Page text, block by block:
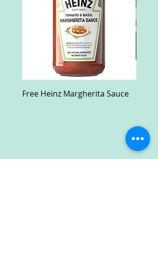
Free Heinz Margherita Sauce